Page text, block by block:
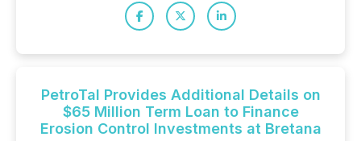
PetroTal Provides Additional Details on
$65 Million Term Loan to Finance
Erosion Control Investments at Bretana